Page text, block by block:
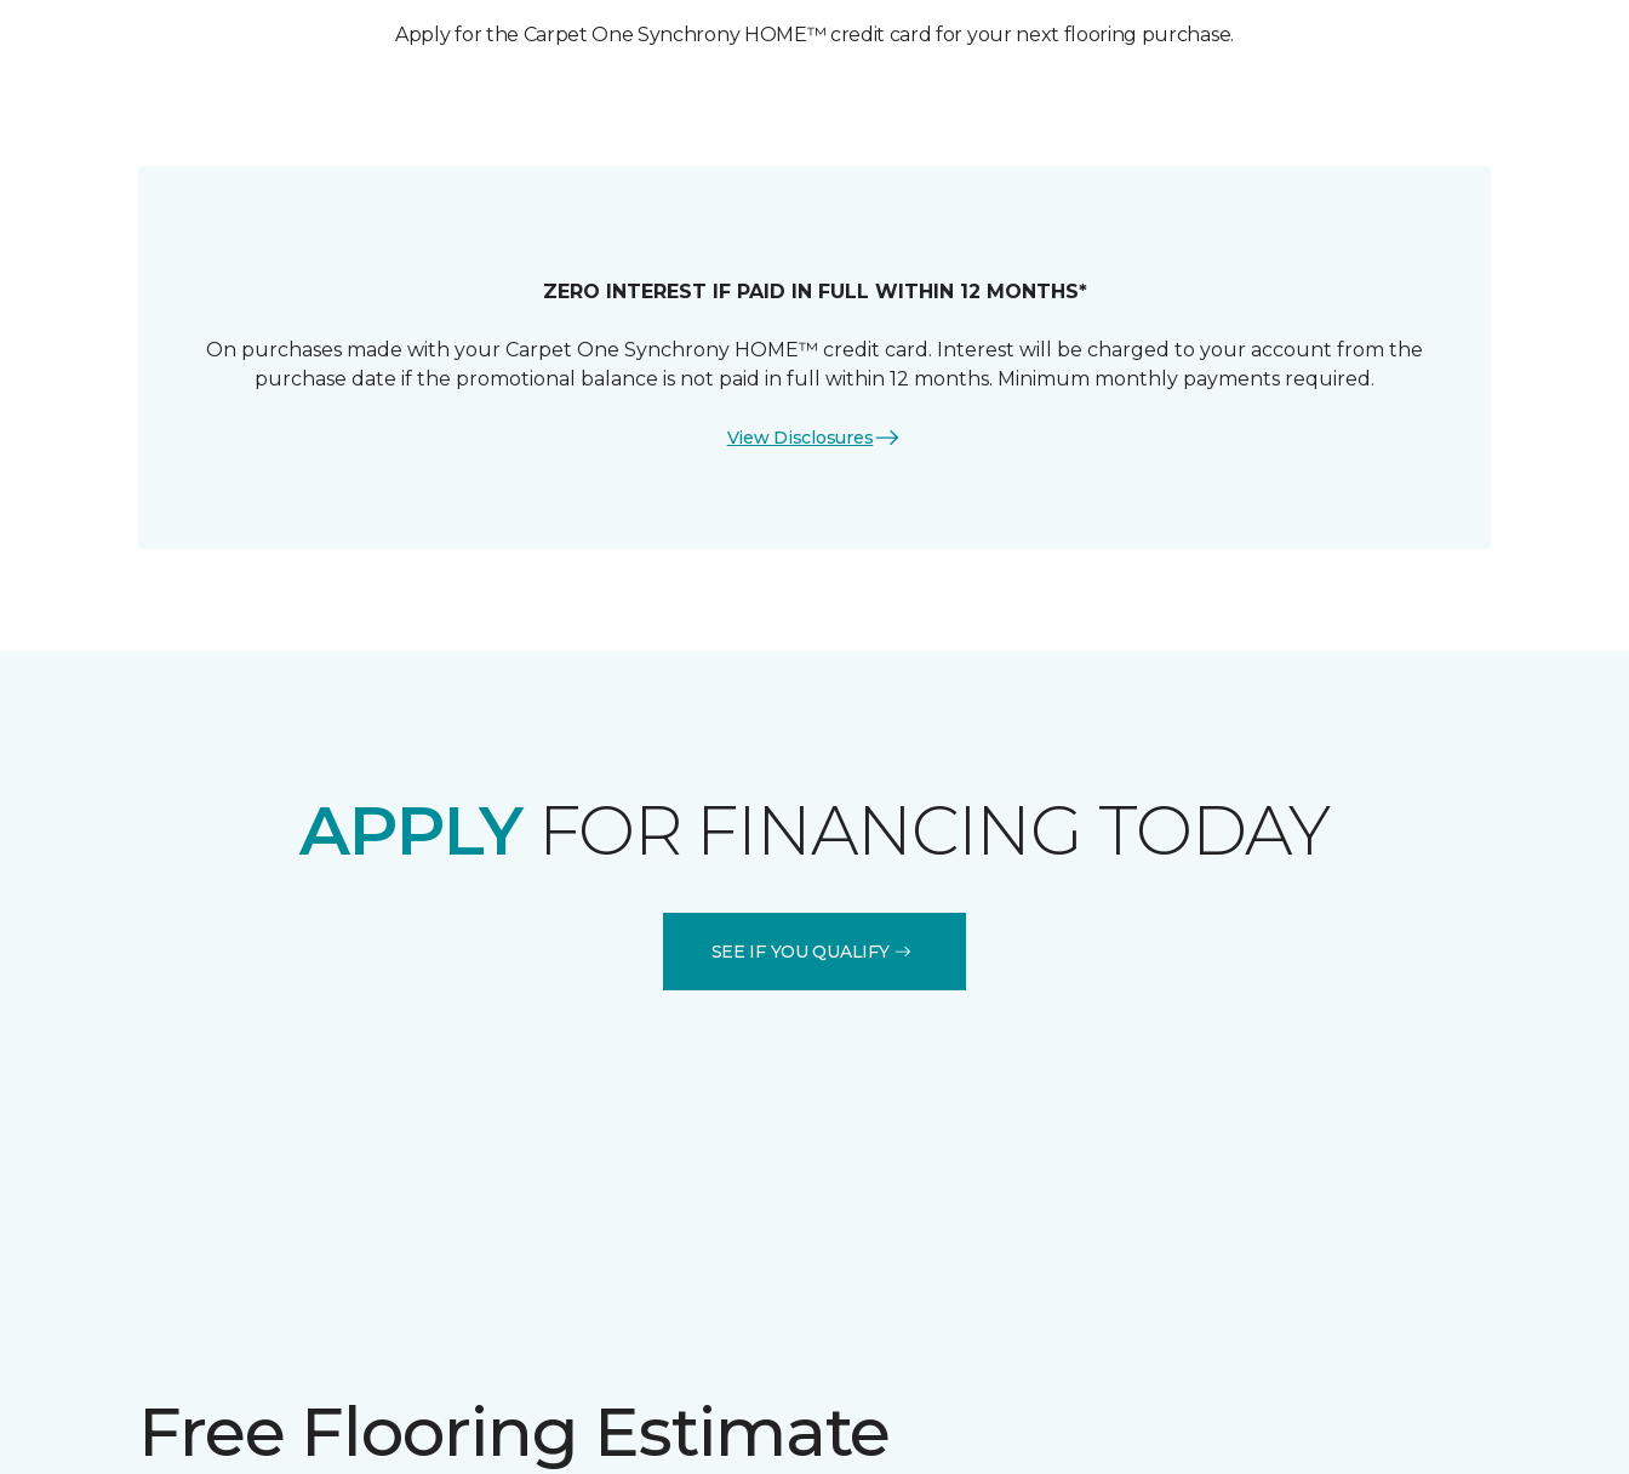
Apply for the Carpet One Synchrony HOME™ credit card for your next flooring purchase.
ZERO INTEREST IF PAID IN FULL WITHIN 12 MONTHS*
On purchases made with your Carpet One Synchrony HOME™ credit card. Interest will be charged to your account from the
purchase date if the promotional balance is not paid in full within 12 months. Minimum monthly payments required.
View Disclosures
APPLYFOR FINANCING TODAY
SEE IF YOU QUALIFY
Free Flooring Estimate